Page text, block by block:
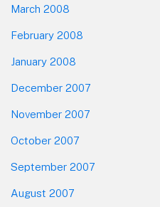
March 2008
February 2008
January 2008
December 2007
November 2007
October 2007
September 2007
August 2007